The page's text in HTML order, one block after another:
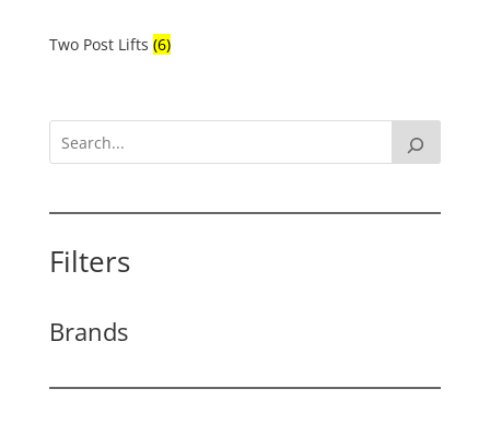
Two Post Lifts (6)
Filters
Brands